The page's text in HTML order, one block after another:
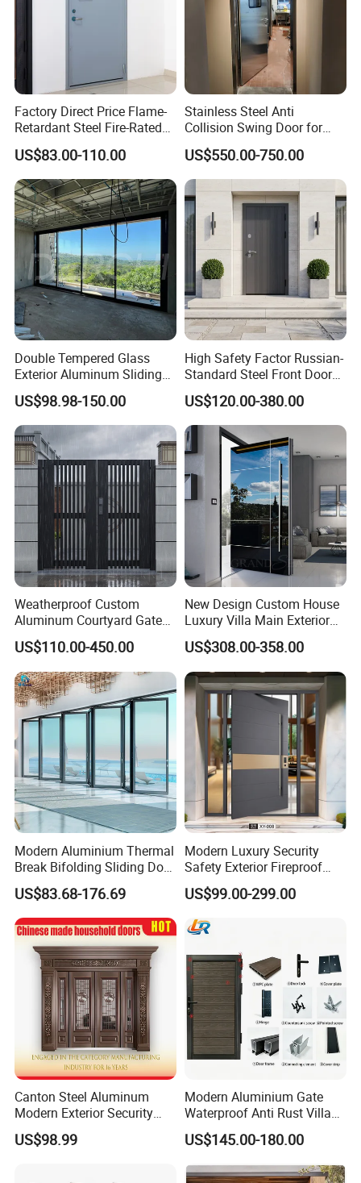
Factory Direct Price Flame-
Retardant Steel Fire-Rated
Door for Building Fire
Separation
US$83.00-110.00
Stainless Steel Anti
Collision Swing Door for
Food Clean Production
Workshop
US$550.00-750.00
Double Tempered Glass
Exterior Aluminum Sliding
Doors Hurricane-Proof and
Water-Proof Exterior
Balcony Side Patio Door
US$98.98-150.00
High Safety Factor Russian-
Standard Steel Front Door
for Nursing Homes
US$120.00-380.00
Weatherproof Custom
Aluminum Courtyard Gate
for Villa Driveway Entrance
US$110.00-450.00
New Design Custom House
Luxury Villa Main Exterior
Entrance Entry Front Metal
Stainless Steel Modern
Pivot Door
US$308.00-358.00
Modern Aluminium Thermal
Break Bifolding Sliding Door
Metal Double Glass Balcony
Entrance Doors
US$83.68-176.69
Modern Luxury Security
Safety Exterior Fireproof
Metal Cast Aluminum
Armored Entry Home
Entrance Door for Villa Hotel
House Main Front Pivot
US$99.00-299.00
Canton Steel Aluminum
Modern Exterior Security
Front Entry Metal Garden
Home Door
US$98.99
Modern Aluminium Gate
Waterproof Anti Rust Villa
Side Gate Custom Size
US$145.00-180.00